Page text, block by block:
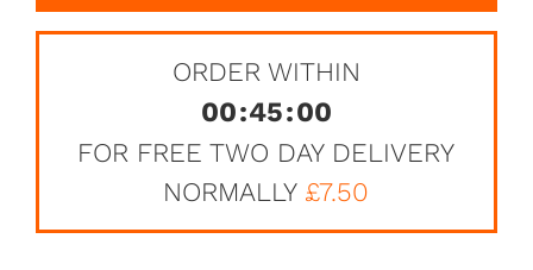
ORDER WITHIN
00:45:00
FOR FREE TWO DAY DELIVERY
NORMALLY £7.50